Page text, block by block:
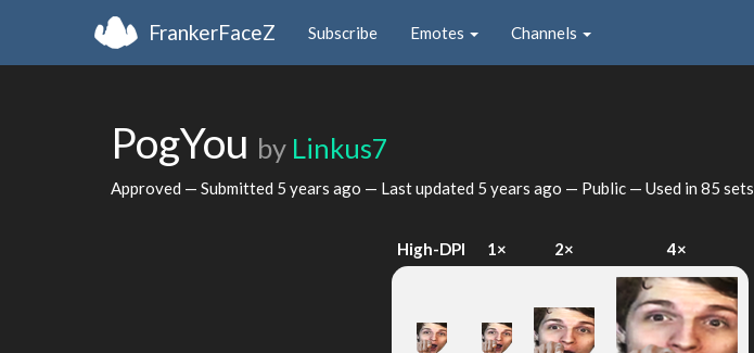
FrankerFaceZ Subscribe Emotes Channels
PogYou by Linkus7
Approved — Submitted 5 years ago — Last updated 5 years ago — Public — Used in 85 sets
High-DPI 1× 2× 4×